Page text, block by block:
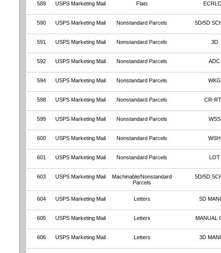
589 USPS Marketing Mail Flats
590 USPS Marketing Mail Nonstandard Parcels 5D/5D
591 USPS Marketing Mail Nonstandard Parcels 3D
592 USPS Marketing Mail Nonstandard Parcels ADC
594 USPS Marketing Mail Nonstandard Parcels WKG
598 USPS Marketing Mail Nonstandard Parcels CR-
599 USPS Marketing Mail Nonstandard Parcels WSS
600 USPS Marketing Mail Nonstandard Parcels WSH
601 USPS Marketing Mail Nonstandard Parcels LOT
603 USPS Marketing Mail
Machinable/Nonstandard
Parcels
5D/5D
604 USPS Marketing Mail Letters 5D
605 USPS Marketing Mail Letters MANUAL
606 USPS Marketing Mail Letters 3D